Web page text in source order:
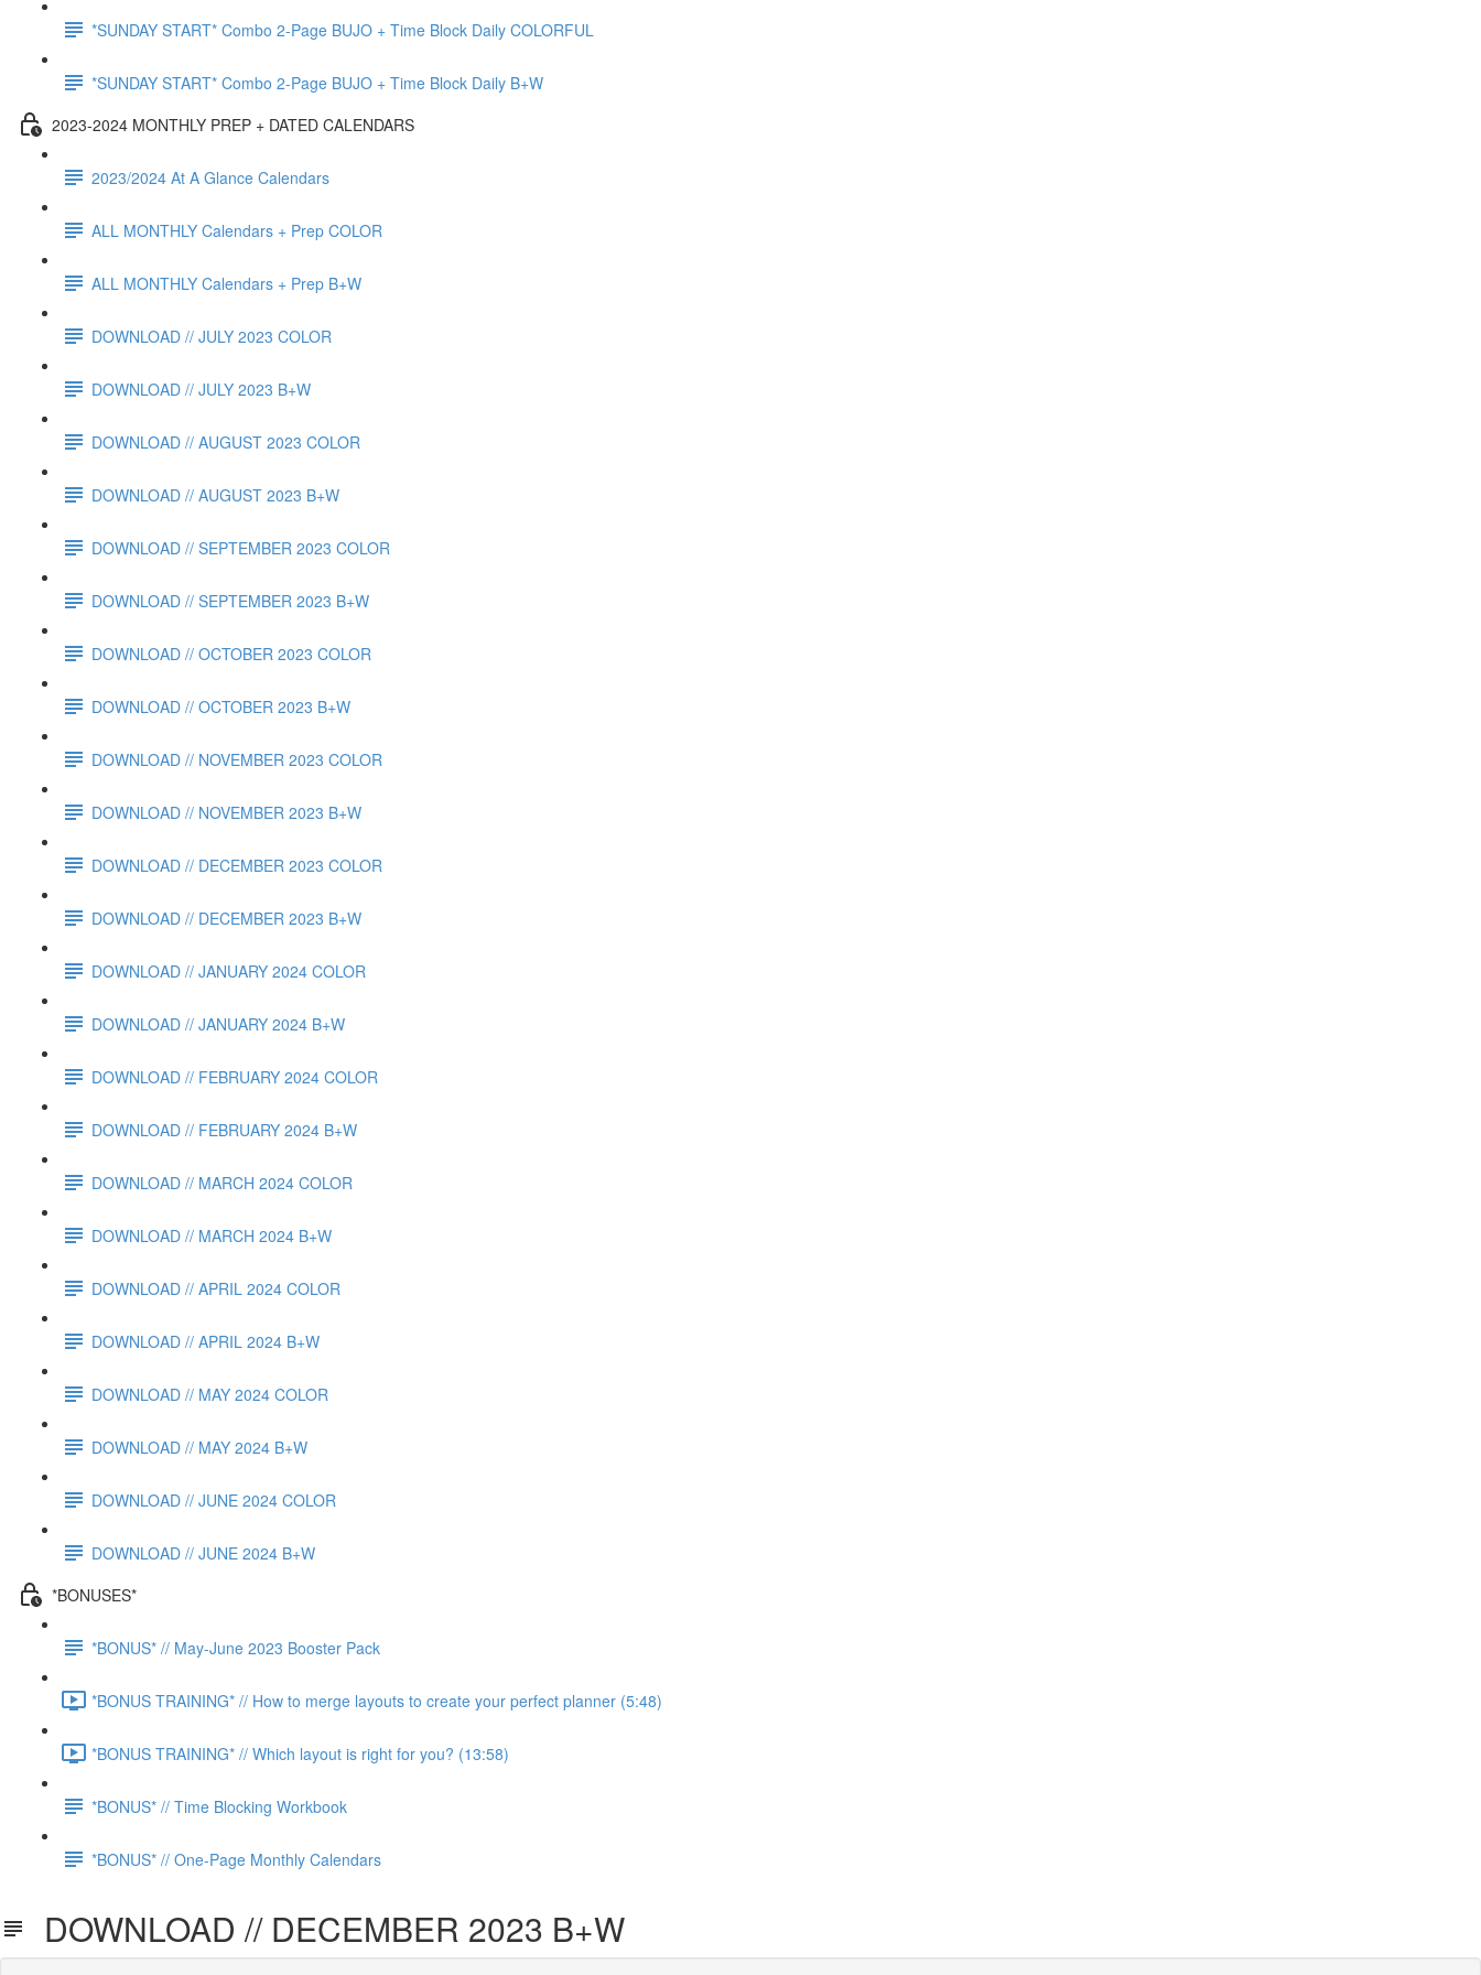
*SUNDAY START* Combo 2-Page BUJO + Time Block Daily COLORFUL
*SUNDAY START* Combo 2-Page BUJO + Time Block Daily B+W
2023-2024 MONTHLY PREP + DATED CALENDARS
2023/2024 At A Glance Calendars
ALL MONTHLY Calendars + Prep COLOR
ALL MONTHLY Calendars + Prep B+W
DOWNLOAD // JULY 2023 COLOR
DOWNLOAD // JULY 2023 B+W
DOWNLOAD // AUGUST 2023 COLOR
DOWNLOAD // AUGUST 2023 B+W
DOWNLOAD // SEPTEMBER 2023 COLOR
DOWNLOAD // SEPTEMBER 2023 B+W
DOWNLOAD // OCTOBER 2023 COLOR
DOWNLOAD // OCTOBER 2023 B+W
DOWNLOAD // NOVEMBER 2023 COLOR
DOWNLOAD // NOVEMBER 2023 B+W
DOWNLOAD // DECEMBER 2023 COLOR
DOWNLOAD // DECEMBER 2023 B+W
DOWNLOAD // JANUARY 2024 COLOR
DOWNLOAD // JANUARY 2024 B+W
DOWNLOAD // FEBRUARY 2024 COLOR
DOWNLOAD // FEBRUARY 2024 B+W
DOWNLOAD // MARCH 2024 COLOR
DOWNLOAD // MARCH 2024 B+W
DOWNLOAD // APRIL 2024 COLOR
DOWNLOAD // APRIL 2024 B+W
DOWNLOAD // MAY 2024 COLOR
DOWNLOAD // MAY 2024 B+W
DOWNLOAD // JUNE 2024 COLOR
DOWNLOAD // JUNE 2024 B+W
*BONUSES*
*BONUS* // May-June 2023 Booster Pack
*BONUS TRAINING* // How to merge layouts to create your perfect planner (5:48)
*BONUS TRAINING* // Which layout is right for you? (13:58)
*BONUS* // Time Blocking Workbook
*BONUS* // One-Page Monthly Calendars
DOWNLOAD // DECEMBER 2023 B+W